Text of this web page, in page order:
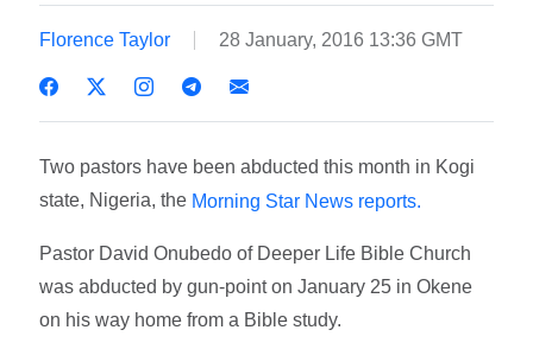
Florence Taylor 28 January, 2016 13:36 GMT
Two pastors have been abducted this month in Kogi
state, Nigeria, the Morning Star News reports.
Pastor David Onubedo of Deeper Life Bible Church
was abducted by gun-point on January 25 in Okene
on his way home from a Bible study.